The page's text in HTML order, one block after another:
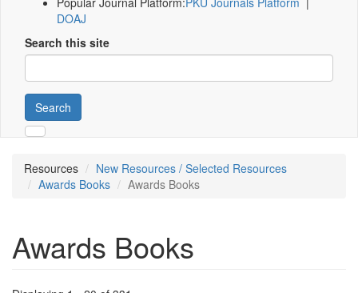
DOAJ
Search this site
Search
Resources
New Resources / Selected Resources
Awards Books
Awards Books
Awards Books